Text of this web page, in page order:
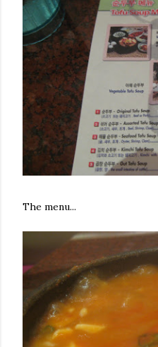
The menu...